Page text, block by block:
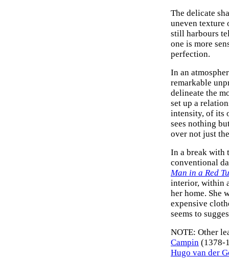
The delicate
uneven texture
still harbours
one is more
perfection.
In an
remarkable
delineate the
set up a
intensity, of its
sees nothing
over not just
In a break with
conventional
Man in a Red
interior, within
her home. She
expensive
seems to
NOTE: Other
Campin (1378-
Hugo van der